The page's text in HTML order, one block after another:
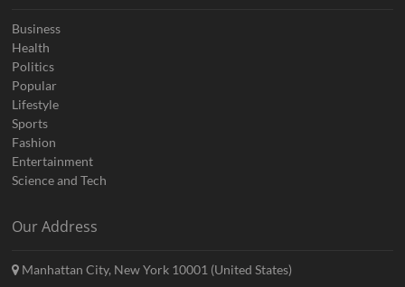
Business
Health
Politics
Popular
Lifestyle
Sports
Fashion
Entertainment
Science and Tech
Our Address
Manhattan City, New York 10001 (United States)